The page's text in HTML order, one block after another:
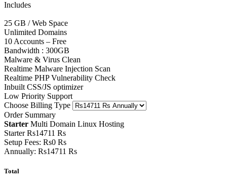
Includes
25 GB / Web Space
Unlimited Domains
10 Accounts – Free
Bandwidth : 300GB
Malware & Virus Clean
Realtime Malware Injection Scan
Realtime PHP Vulnerability Check
Inbuilt CSS/JS optimizer
Low Priority Support
Choose Billing Type
Order Summary
Starter Multi Domain Linux Hosting
Starter Rs14711 Rs
Setup Fees: Rs0 Rs
Annually: Rs14711 Rs
Total